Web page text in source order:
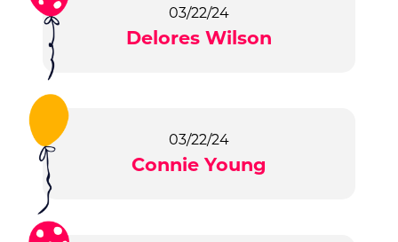
03/22/24
Delores Wilson
03/22/24
Connie Young